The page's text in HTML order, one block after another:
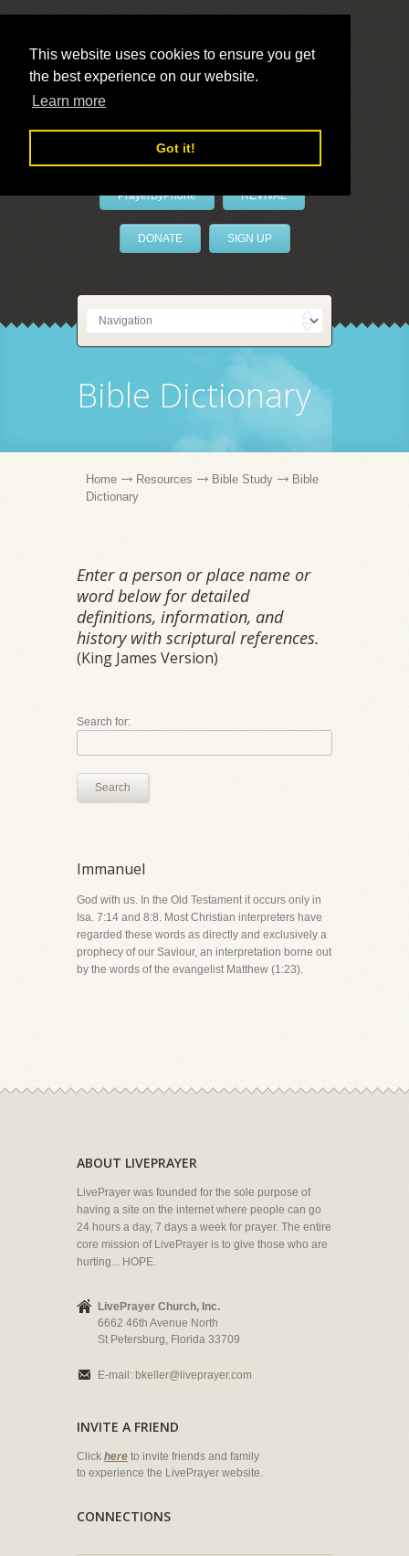
This website uses cookies to ensure you get
the best experience on our website.
Learn more
Got it!
LivePrayer
PrayerByPhone REVIVAL
DONATE SIGN UP
Bible Dictionary
Home Resources Bible Study
Bible
Dictionary
Enter a person or place name or
word below for detailed
definitions, information, and
history with scriptural references.
(King James Version)
Search for:
Search
Immanuel
God with us. In the Old Testament it occurs only in
Isa. 7:14 and 8:8. Most Christian interpreters have
regarded these words as directly and exclusively a
prophecy of our Saviour, an interpretation borne out
by the words of the evangelist Matthew (1:23).
ABOUT LIVEPRAYER
LivePrayer was founded for the sole purpose of
having a site on the internet where people can go
24 hours a day, 7 days a week for prayer. The entire
core mission of LivePrayer is to give those who are
hurting... HOPE.
LivePrayer Church, Inc.
6662 46th Avenue North
St Petersburg, Florida 33709
E-mail: bkeller@liveprayer.com
INVITE A FRIEND
Click here to invite friends and family
to experience the LivePrayer website.
CONNECTIONS